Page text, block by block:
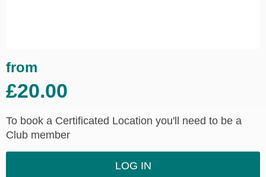
from
£20.00
To book a Certificated Location you'll need to be a
Club member
LOG IN